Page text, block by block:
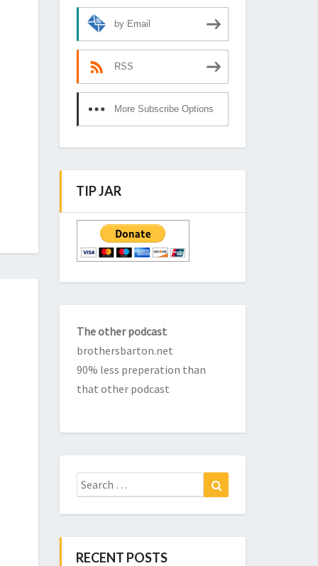
by Email
RSS
More Subscribe Options
TIP JAR
The other podcast
brothersbarton.net
90% less preperation than
that other podcast
Search
for:
RECENT POSTS